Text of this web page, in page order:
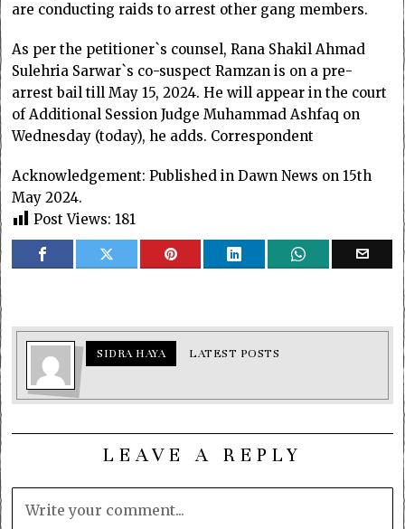
are conducting raids to arrest other gang members.
As per the petitioner`s counsel, Rana Shakil Ahmad
Sulehria Sarwar`s co-suspect Ramzan is on a pre-
arrest bail till May 15, 2024. He will appear in the court
of Additional Session Judge Muhammad Ashfaq on
Wednesday (today), he adds. Correspondent
Acknowledgement: Published in Dawn News on 15th
May 2024.
Post Views: 181
SIDRA HAYA LATEST POSTS
LEAVE A REPLY